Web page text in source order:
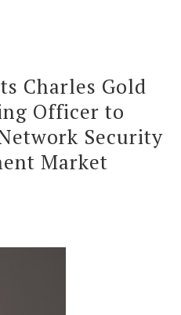
Charles Gold
Officer to
Security
Market